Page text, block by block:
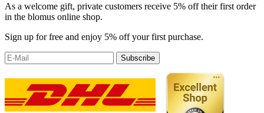
As a welcome gift, private customers receive 5% off their first order
in the blomus online shop.
Sign up for free and enjoy 5% off your first purchase.
Subscribe